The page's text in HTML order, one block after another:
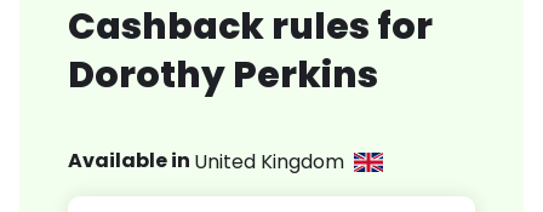
Cashback rules for
Dorothy Perkins
Available in United Kingdom